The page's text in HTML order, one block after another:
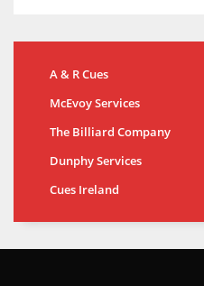
A & R Cues
McEvoy Services
The Billiard Company
Dunphy Services
Cues Ireland